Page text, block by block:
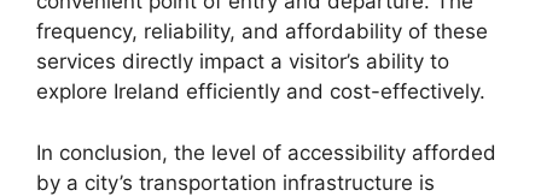
frequency, reliability, and affordability of these
services directly impact a visitor’s ability to
explore Ireland efficiently and cost-effectively.
In conclusion, the level of accessibility afforded
by a city’s transportation infrastructure is